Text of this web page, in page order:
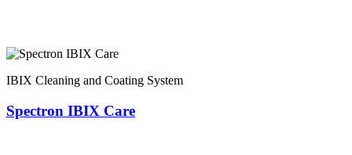
IBIX Cleaning and Coating System
Spectron IBIX Care